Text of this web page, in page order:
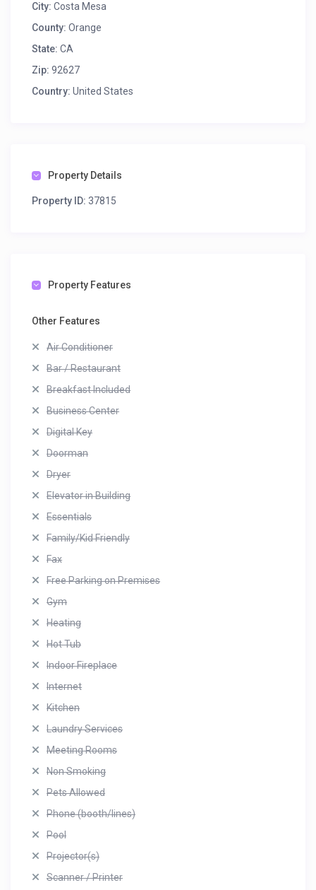
City: Costa Mesa
County: Orange
State: CA
Zip: 92627
Country: United States
Property Details
Property ID: 37815
Property Features
Other Features
Air Conditioner
Bar / Restaurant
Breakfast Included
Business Center
Digital Key
Doorman
Dryer
Elevator in Building
Essentials
Family/Kid Friendly
Fax
Free Parking on Premises
Gym
Heating
Hot Tub
Indoor Fireplace
Internet
Kitchen
Laundry Services
Meeting Rooms
Non Smoking
Pets Allowed
Phone (booth/lines)
Pool
Projector(s)
Scanner / Printer